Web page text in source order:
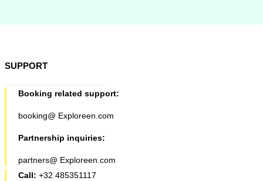
SUPPORT
Booking related support:
booking@ Exploreen.com
Partnership inquiries:
partners@ Exploreen.com
Call: +32 485351117